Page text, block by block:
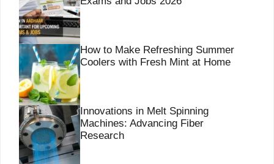
How to Make Refreshing Summer
Coolers with Fresh Mint at Home
Innovations in Melt Spinning
Machines: Advancing Fiber
Research